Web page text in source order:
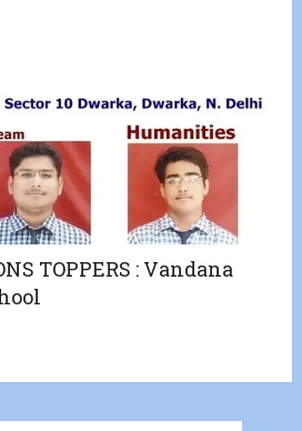
TOPPERS : Vandana